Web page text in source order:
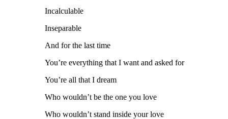
Incalculable
Inseparable
And for the last time
You’re everything that I want and asked for
You’re all that I dream
Who wouldn’t be the one you love
Who wouldn’t stand inside your love